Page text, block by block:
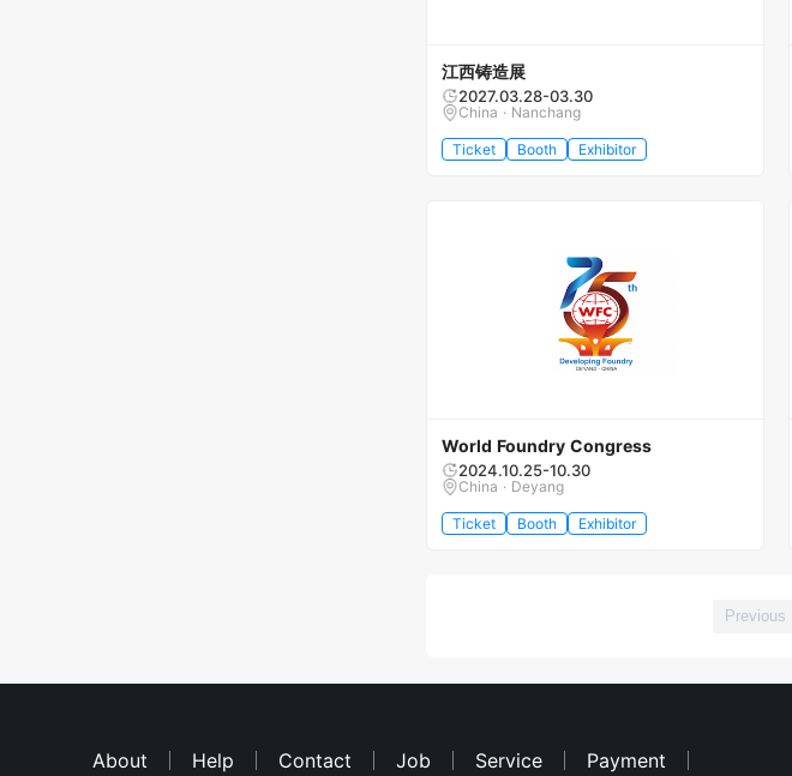
江西铸造展
2027.03.28-03.30
China · Nanchang
Ticket Booth Exhibitor
World Foundry Congress
2024.10.25-10.30
China · Deyang
Ticket Booth Exhibitor
Previous
About Help Contact Job Service Payment